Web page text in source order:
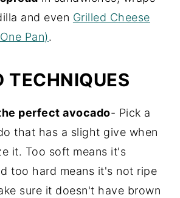
and even Grilled Cheese
Pan).
TECHNIQUES
perfect avocado- Pick a
that has a slight give when
it. Too soft means it's
too hard means it's not ripe
sure it doesn't have brown